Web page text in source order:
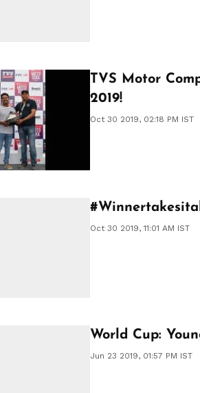
TVS Motor
2019!
Oct 30 2019, 02:18 PM IST
Oct 30 2019, 11:01 AM IST
World Cup:
Jun 23 2019, 01:57 PM IST